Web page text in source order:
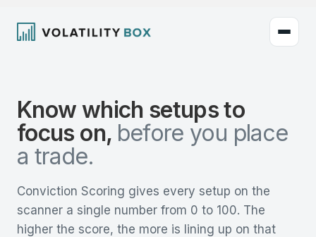
Know which setups to
focus on, before you place
a trade.
Conviction Scoring gives every setup on the
scanner a single number from 0 to 100. The
higher the score, the more is lining up on that